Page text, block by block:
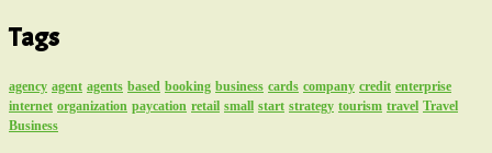
Tags
agency agent agents based booking business cards company credit enterprise
internet organization paycation retail small start strategy tourism travel Travel
Business